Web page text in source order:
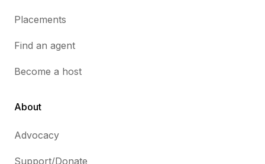
Placements
Find an agent
Become a host
About
Advocacy
Support/Donate